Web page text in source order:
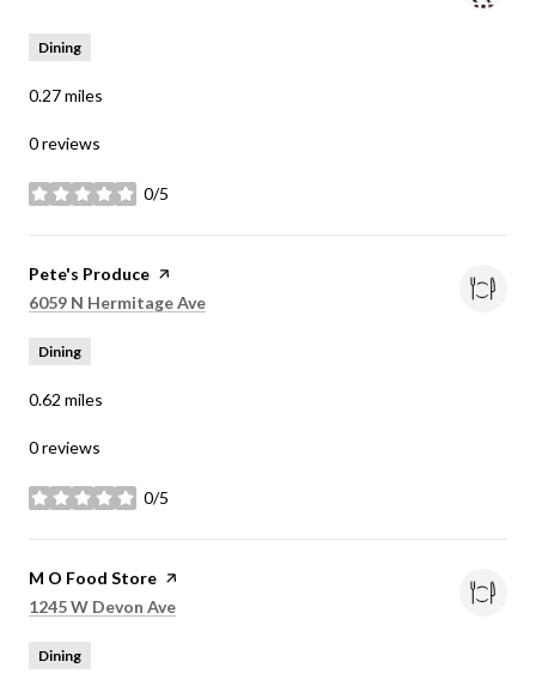
Dining
0.27miles
0 reviews
0/5
stars
Visit the
Pete's Produce page on Yelp
Search
6059 N Hermitage Ave
Dining
0.62 miles
0 reviews
0/5
stars
Visit the
M O Food Store page on Yelp
Search
1245 W Devon Ave
Dining